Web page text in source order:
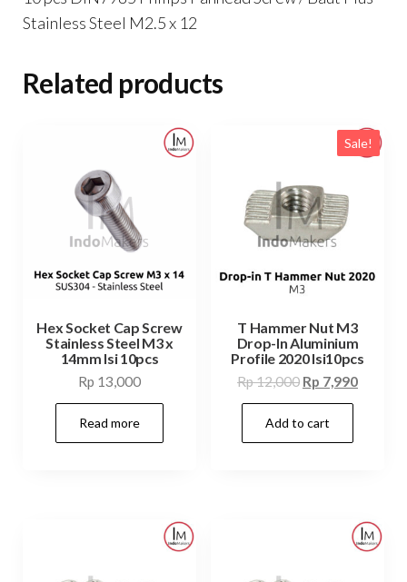
Stainless Steel M2.5 x 12
Related products
Hex Socket Cap Screw
Stainless Steel M3 x
14mm Isi 10pcs
Rp 13,000
Read more
Sale!
T Hammer Nut M3
Drop-In Aluminium
Profile 2020 Isi10pcs
Rp12,000 Original
price
was:
Rp 12,000.
Rp 7,990Current
Add to cart